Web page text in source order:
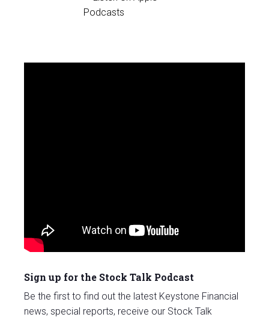
Sign up for the Stock Talk Podcast
Be the first to find out the latest Keystone Financial
news, special reports, receive our Stock Talk